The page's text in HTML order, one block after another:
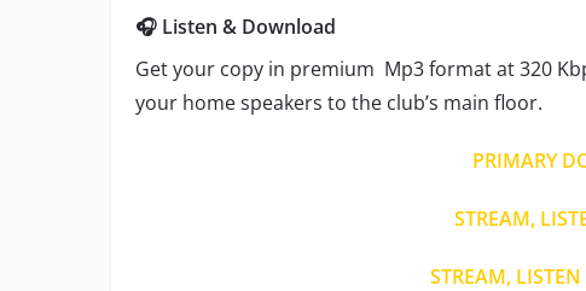
🎧 Listen & Download
Get your copy in premium Mp3 format at 320
your home speakers to the club’s main floor.
PRIMARY
STREAM,
STREAM,